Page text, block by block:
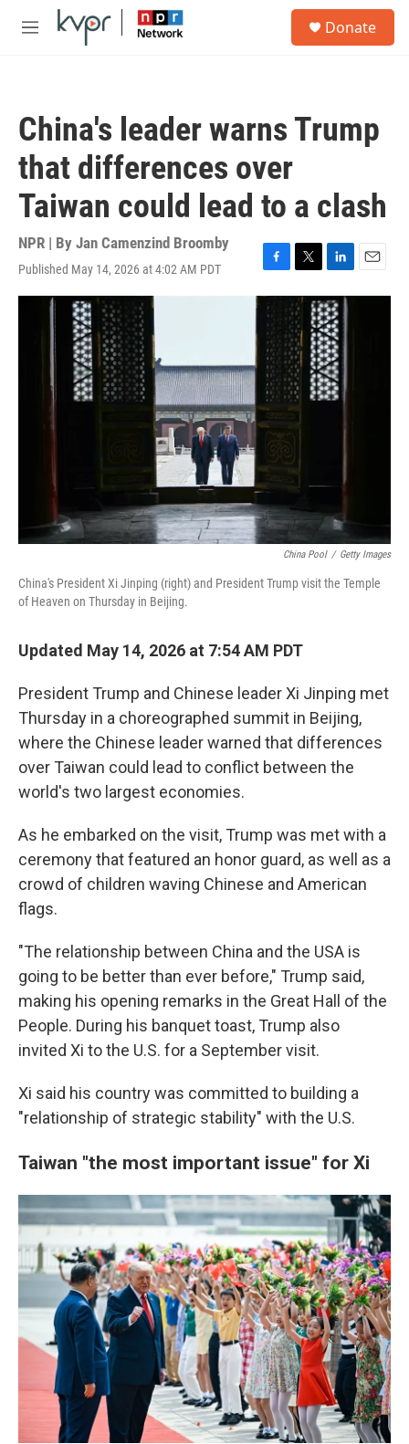
Skip to main content
M
Donate
China's leader warns Trump
that differences over
Taiwan could lead to a clash
NPR | By Jan Camenzind Broomby
Published May 14, 2026 at 4:02 AM PDT
F
a
c
e
b
o
o
k
T
w
i
t
t
e
r
L
i
n
k
e
d
I
n
E
m
China Pool / Getty Images
China's President Xi Jinping (right) and President Trump visit the Temple
of Heaven on Thursday in Beijing.
Updated May 14, 2026 at 7:54 AM PDT
President Trump and Chinese leader Xi Jinping met
Thursday in a choreographed summit in Beijing,
where the Chinese leader warned that differences
over Taiwan could lead to conflict between the
world's two largest economies.
As he embarked on the visit, Trump was met with a
ceremony that featured an honor guard, as well as a
crowd of children waving Chinese and American
flags.
"The relationship between China and the USA is
going to be better than ever before," Trump said,
making his opening remarks in the Great Hall of the
People. During his banquet toast, Trump also
invited Xi to the U.S. for a September visit.
Xi said his country was committed to building a
"relationship of strategic stability" with the U.S.
Taiwan "the most important issue" for Xi